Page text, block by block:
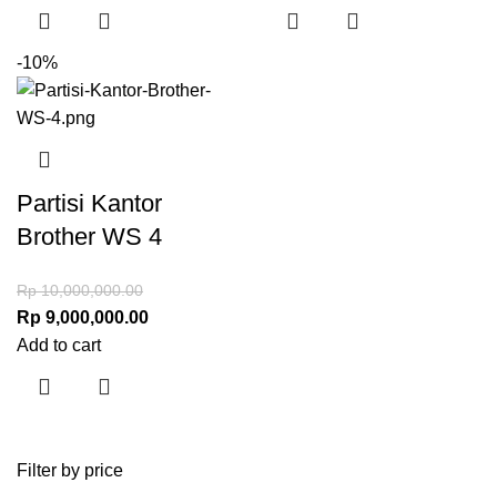
Filter by price
-10%
Partisi Kantor
Brother WS 4
Rp10,000,000.00
Rp 9,000,000.00
Add to cart